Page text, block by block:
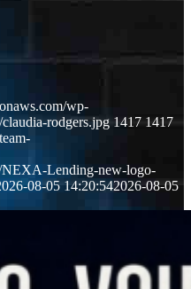
wp-
rodgers.jpg 1417 1417
NEXA-Lending-new-logo-
08-05 14:20:542026-08-05